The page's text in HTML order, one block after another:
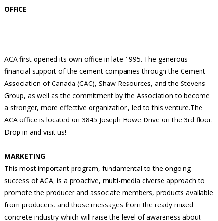
OFFICE
ACA first opened its own office in late 1995. The generous
financial support of the cement companies through the Cement
Association of Canada (CAC), Shaw Resources, and the Stevens
Group, as well as the commitment by the Association to become
a stronger, more effective organization, led to this venture.The
ACA office is located on 3845 Joseph Howe Drive on the 3rd floor.
Drop in and visit us!
MARKETING
This most important program, fundamental to the ongoing
success of ACA, is a proactive, multi-media diverse approach to
promote the producer and associate members, products available
from producers, and those messages from the ready mixed
concrete industry which will raise the level of awareness about